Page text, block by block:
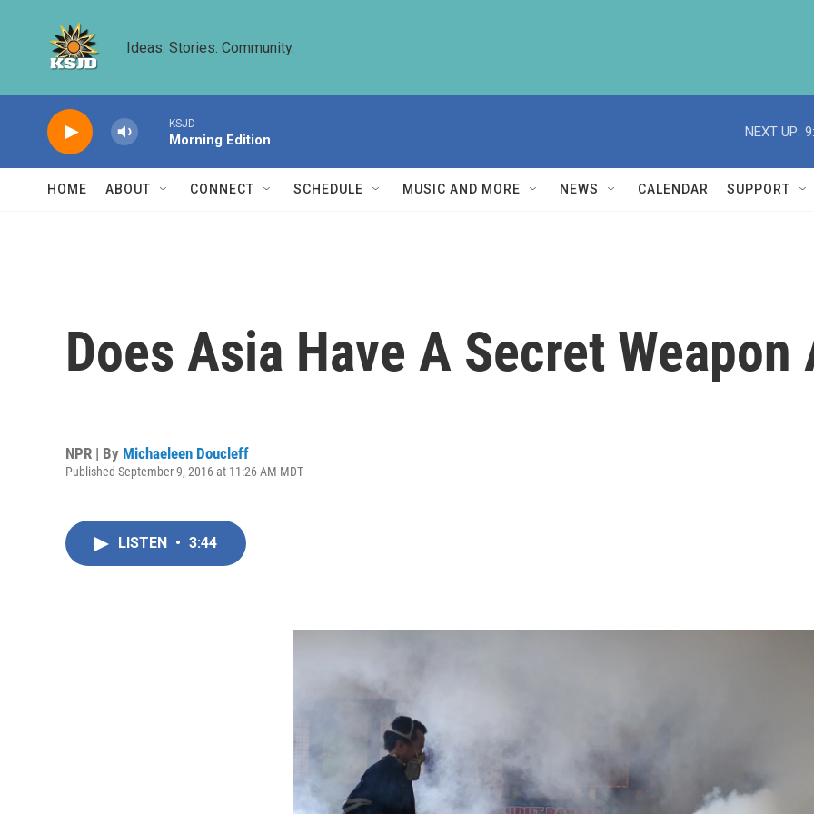
Ideas. Stories. Community.
KSJD
Morning Edition
NEXT UP:
HOME ABOUT CONNECT SCHEDULE MUSIC AND MORE NEWS CALENDAR SUPPORT
Does Asia Have A Secret
NPR | By Michaeleen Doucleff
Published September 9, 2016 at 11:26 AM MDT
LISTEN • 3:44